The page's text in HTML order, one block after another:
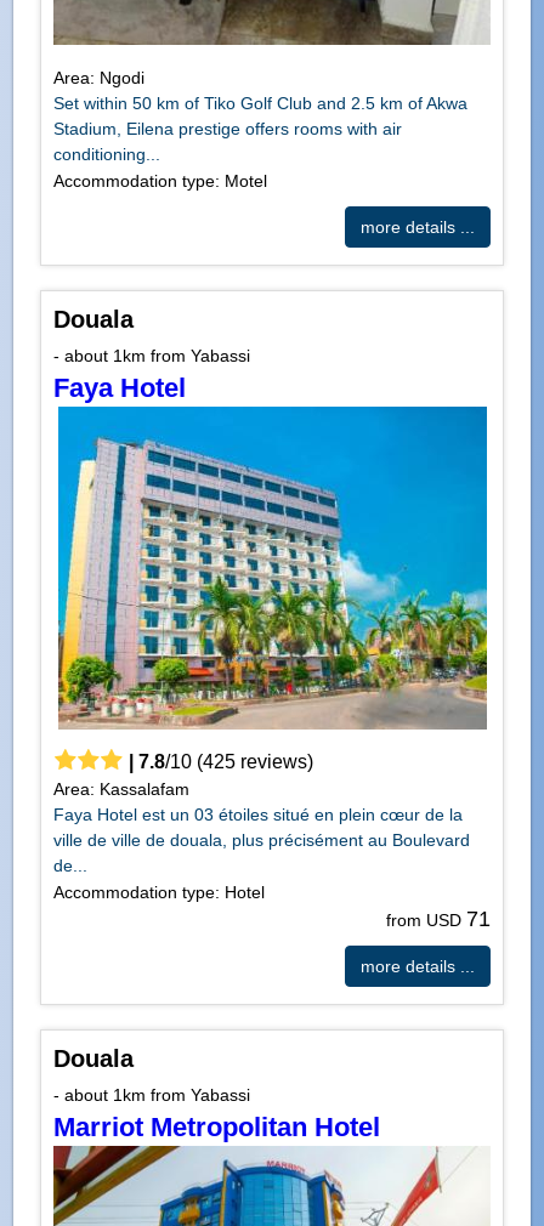
Area: Ngodi
Set within 50 km of Tiko Golf Club and 2.5 km of Akwa
Stadium, Eilena prestige offers rooms with air
conditioning...
Accommodation type: Motel
more details ...
Douala
- about 1km from Yabassi
Faya Hotel
7.8/10(425reviews)
Area: Kassalafam
Faya Hotel est un 03 étoiles situé en plein cœur de la
ville de ville de douala, plus précisément au Boulevard
de...
Accommodation type: Hotel
from USD 71
more details ...
Douala
- about 1km from Yabassi
Marriot Metropolitan Hotel